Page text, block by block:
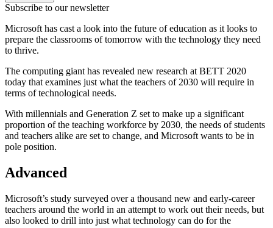
Subscribe to our newsletter
Microsoft has cast a look into the future of education as it looks to
prepare the classrooms of tomorrow with the technology they need
to thrive.
The computing giant has revealed new research at BETT 2020
today that examines just what the teachers of 2030 will require in
terms of technological needs.
With millennials and Generation Z set to make up a significant
proportion of the teaching workforce by 2030, the needs of students
and teachers alike are set to change, and Microsoft wants to be in
pole position.
Advanced
Microsoft’s study surveyed over a thousand new and early-career
teachers around the world in an attempt to work out their needs, but
also looked to drill into just what technology can do for the